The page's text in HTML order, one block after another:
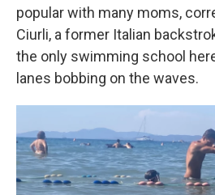
popular with many moms,
Ciurli, a former Italian
the only swimming school
lanes bobbing on the waves.